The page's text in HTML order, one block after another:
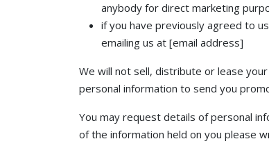
anybody for direct marketing
if you have previously agreed to
emailing us at [email address]
We will not sell, distribute or lease
personal information to send you
You may request details of personal
of the information held on you please